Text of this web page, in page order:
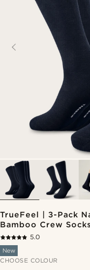
TrueFeel | 3-Pack
Bamboo Crew
5.0
New
CHOOSE COLOUR